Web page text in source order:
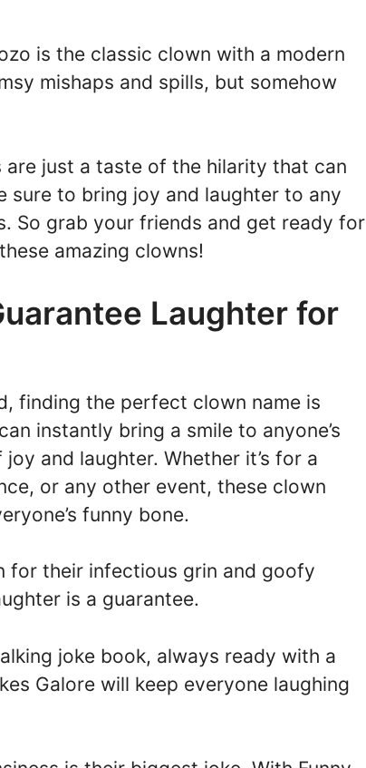
is the classic clown with a modern
mishaps and spills, but somehow
just a taste of the hilarity that can
sure to bring joy and laughter to any
So grab your friends and get ready for
amazing clowns!
Laughter for
finding the perfect clown name is
instantly bring a smile to anyone’s
and laughter. Whether it’s for a
or any other event, these clown
funny bone.
for their infectious grin and goofy
is a guarantee.
joke book, always ready with a
Galore will keep everyone laughing